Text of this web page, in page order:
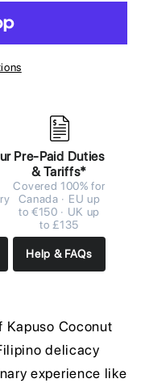
Pre-Paid Duties
& Tariffs*
Covered 100% for
Canada · EU up
to €150 · UK up
to £135
Help & FAQs
Kapuso Coconut
delicacy
experience like